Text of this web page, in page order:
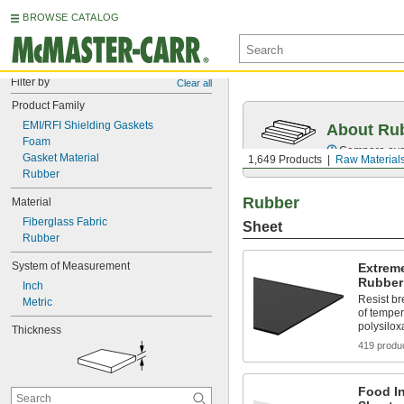
BROWSE CATALOG
Filter by Clear all
Product Family
EMI/RFI Shielding Gaskets
Foam
Gasket Material
Rubber
Material
Fiberglass Fabric
Rubber
System of Measurement
Inch
Metric
Thickness
1,649 Products Raw
About
Compare
Rubber
Sheet
Resist
of
419
Food